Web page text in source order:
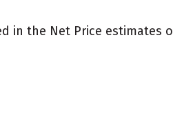
in the Net Price estimates